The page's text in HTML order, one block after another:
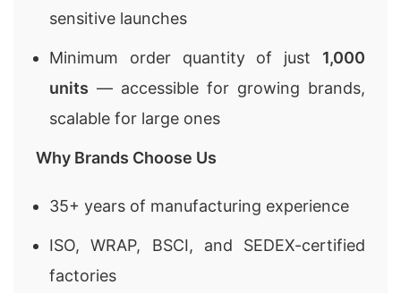
sensitive launches
Minimum order quantity of just 1,000
units — accessible for growing brands,
scalable for large ones
Why Brands Choose Us
35+ years of manufacturing experience
ISO, WRAP, BSCI, and SEDEX-certified
factories